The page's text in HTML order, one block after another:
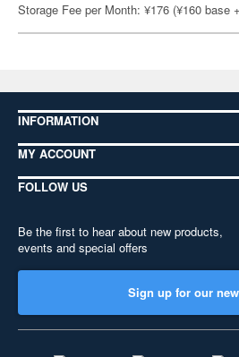
Storage Fee per Month: ¥176 (¥160 base
INFORMATION
MY ACCOUNT
FOLLOW US
Be the first to hear about new products,
events and special offers
Sign up for our